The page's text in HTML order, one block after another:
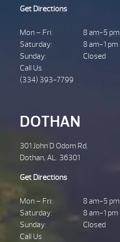
Get Directions
Mon – Fri:
8 am-5 pm
Saturday:
8 am-1 pm
Sunday:
Closed
Call Us
(334) 393-7799
DOTHAN
301 John D Odom Rd.
Dothan, AL. 36301
Get Directions
Mon – Fri:
8 am-5 pm
Saturday:
8 am-1 pm
Sunday:
Closed
Call Us